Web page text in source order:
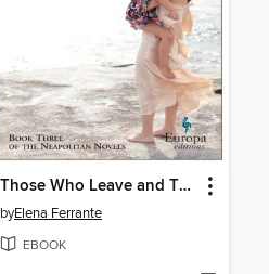
Those Who Leave and Those Who Stay
byElena Ferrante
EBOOK